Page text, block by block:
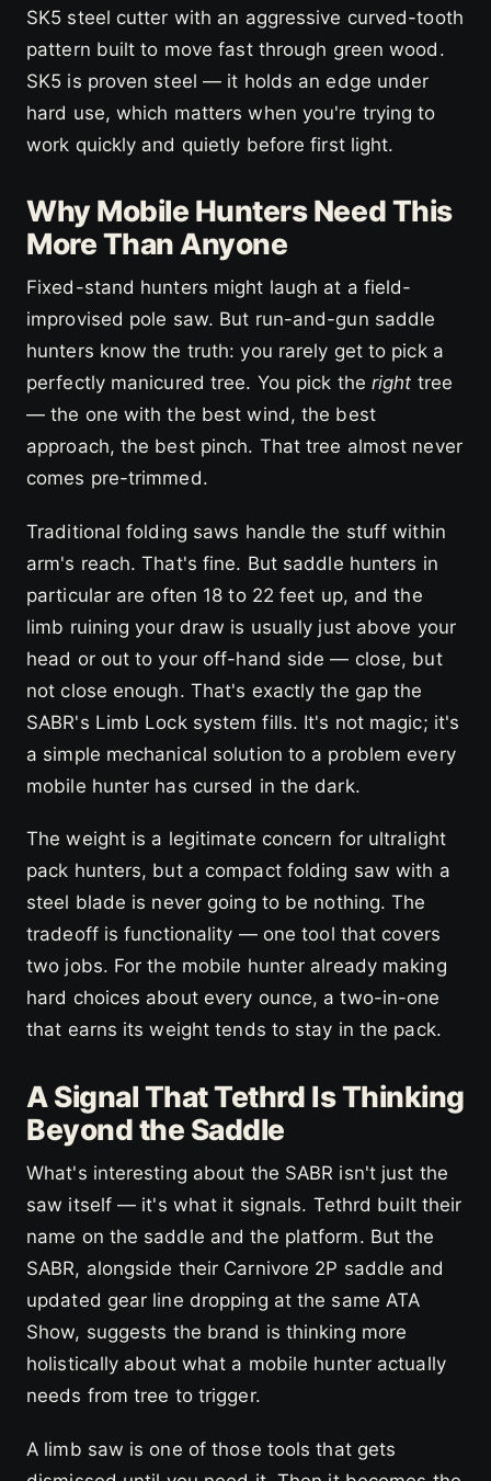
SK5 steel cutter with an aggressive curved-tooth
pattern built to move fast through green wood.
SK5 is proven steel — it holds an edge under
hard use, which matters when you're trying to
work quickly and quietly before first light.
Why Mobile Hunters Need This
More Than Anyone
Fixed-stand hunters might laugh at a field-
improvised pole saw. But run-and-gun saddle
hunters know the truth: you rarely get to pick a
perfectly manicured tree. You pick the right tree
— the one with the best wind, the best
approach, the best pinch. That tree almost never
comes pre-trimmed.
Traditional folding saws handle the stuff within
arm's reach. That's fine. But saddle hunters in
particular are often 18 to 22 feet up, and the
limb ruining your draw is usually just above your
head or out to your off-hand side — close, but
not close enough. That's exactly the gap the
SABR's Limb Lock system fills. It's not magic; it's
a simple mechanical solution to a problem every
mobile hunter has cursed in the dark.
The weight is a legitimate concern for ultralight
pack hunters, but a compact folding saw with a
steel blade is never going to be nothing. The
tradeoff is functionality — one tool that covers
two jobs. For the mobile hunter already making
hard choices about every ounce, a two-in-one
that earns its weight tends to stay in the pack.
A Signal That Tethrd Is Thinking
Beyond the Saddle
What's interesting about the SABR isn't just the
saw itself — it's what it signals. Tethrd built their
name on the saddle and the platform. But the
SABR, alongside their Carnivore 2P saddle and
updated gear line dropping at the same ATA
Show, suggests the brand is thinking more
holistically about what a mobile hunter actually
needs from tree to trigger.
A limb saw is one of those tools that gets